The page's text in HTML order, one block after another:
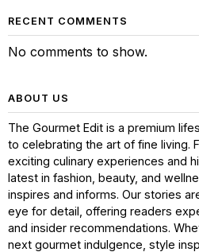
RECENT COMMENTS
No comments to show.
ABOUT US
The Gourmet Edit is a premium
to celebrating the art of fine living.
exciting culinary experiences and
latest in fashion, beauty, and
inspires and informs. Our stories
eye for detail, offering readers
and insider recommendations.
next gourmet indulgence, style